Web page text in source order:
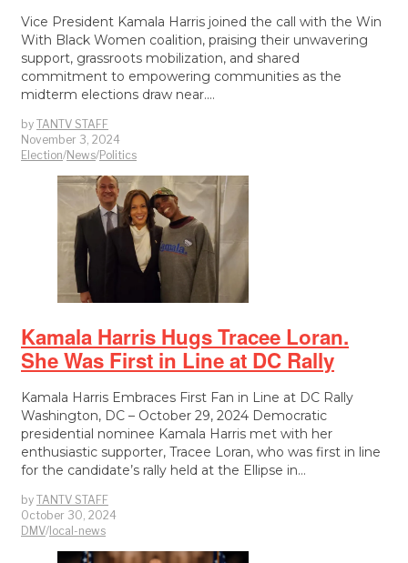
Vice President Kamala Harris joined the call with the Win
With Black Women coalition, praising their unwavering
support, grassroots mobilization, and shared
commitment to empowering communities as the
midterm elections draw near.…
by TANTV STAFF
November 3, 2024
Election/News/Politics
Kamala Harris Hugs Tracee Loran.
She Was First in Line at DC Rally
Kamala Harris Embraces First Fan in Line at DC Rally
Washington, DC – October 29, 2024 Democratic
presidential nominee Kamala Harris met with her
enthusiastic supporter, Tracee Loran, who was first in line
for the candidate’s rally held at the Ellipse in…
by TANTV STAFF
October 30, 2024
DMV/ local-news